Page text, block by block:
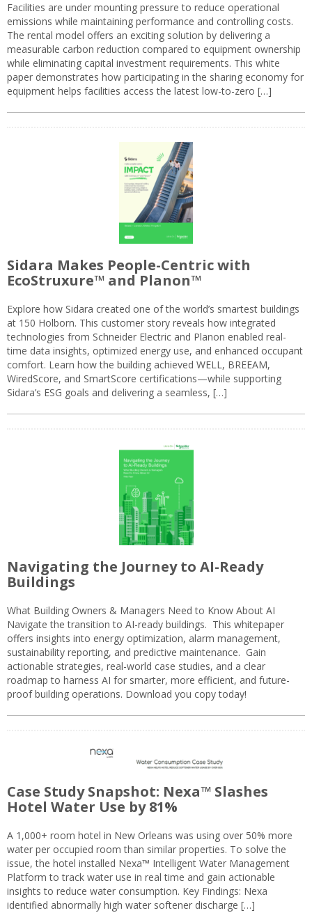
Facilities are under mounting pressure to reduce operational
emissions while maintaining performance and controlling costs.
The rental model offers an exciting solution by delivering a
measurable carbon reduction compared to equipment ownership
while eliminating capital investment requirements. This white
paper demonstrates how participating in the sharing economy for
equipment helps facilities access the latest low-to-zero […]
Sidara Makes People-Centric with
EcoStruxure™ and Planon™
Explore how Sidara created one of the world’s smartest buildings
at 150 Holborn. This customer story reveals how integrated
technologies from Schneider Electric and Planon enabled real-
time data insights, optimized energy use, and enhanced occupant
comfort. Learn how the building achieved WELL, BREEAM,
WiredScore, and SmartScore certifications—while supporting
Sidara’s ESG goals and delivering a seamless, […]
Navigating the Journey to AI-Ready
Buildings
What Building Owners & Managers Need to Know About AI
Navigate the transition to AI-ready buildings. This whitepaper
offers insights into energy optimization, alarm management,
sustainability reporting, and predictive maintenance. Gain
actionable strategies, real-world case studies, and a clear
roadmap to harness AI for smarter, more efficient, and future-
proof building operations. Download you copy today!
Case Study Snapshot: Nexa™ Slashes
Hotel Water Use by 81%
A 1,000+ room hotel in New Orleans was using over 50% more
water per occupied room than similar properties. To solve the
issue, the hotel installed Nexa™ Intelligent Water Management
Platform to track water use in real time and gain actionable
insights to reduce water consumption. Key Findings: Nexa
identified abnormally high water softener discharge […]